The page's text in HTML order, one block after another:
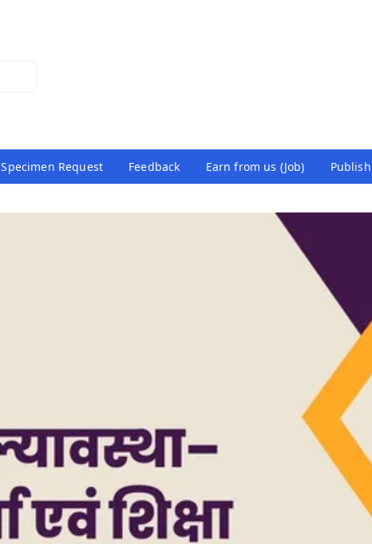
Specimen Request Feedback Earn from us (Job)